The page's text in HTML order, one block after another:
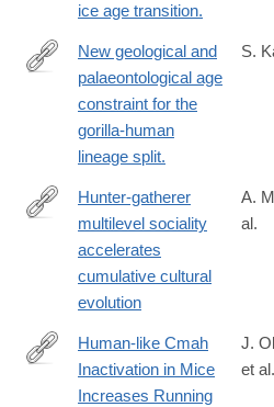
ice age transition.
http://www.ncbi.nlm.nih.gov/
New geological and
palaeontological age
constraint for the
gorilla-human
lineage split.
S.
https://advances.sciencemag.org/
Hunter-gatherer
multilevel sociality
accelerates
cumulative cultural
evolution
A.
al.
http://
Human-like Cmah
Inactivation in Mice
Increases Running
J.
et al.